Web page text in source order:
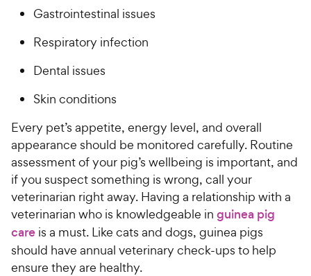
Gastrointestinal issues
Respiratory infection
Dental issues
Skin conditions
Every pet’s appetite, energy level, and overall
appearance should be monitored carefully. Routine
assessment of your pig’s wellbeing is important, and
if you suspect something is wrong, call your
veterinarian right away. Having a relationship with a
veterinarian who is knowledgeable in guinea pig
care is a must. Like cats and dogs, guinea pigs
should have annual veterinary check-ups to help
ensure they are healthy.